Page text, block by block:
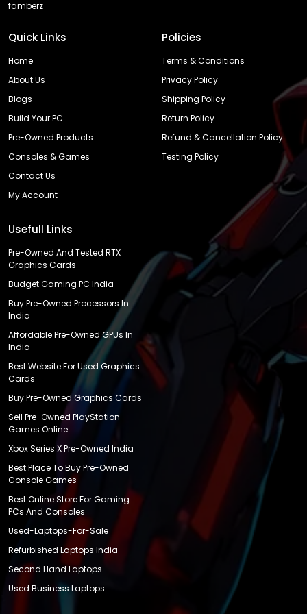
famberz
Quick Links
Home
About Us
Blogs
Build Your PC
Pre-Owned Products
Consoles & Games
Contact Us
My Account
Policies
Terms & Conditions
Privacy Policy
Shipping Policy
Return Policy
Refund & Cancellation Policy
Testing Policy
Usefull Links
Pre-Owned And Tested RTX
Graphics Cards
Budget Gaming PC India
Buy Pre-Owned Processors In
India
Affordable Pre-Owned GPUs In
India
Best Website For Used Graphics
Cards
Buy Pre-Owned Graphics Cards
Sell Pre-Owned PlayStation
Games Online
Xbox Series X Pre-Owned India
Best Place To Buy Pre-Owned
Console Games
Best Online Store For Gaming
PCs And Consoles
Used-Laptops-For-Sale
Refurbished Laptops India
Second Hand Laptops
Used Business Laptops